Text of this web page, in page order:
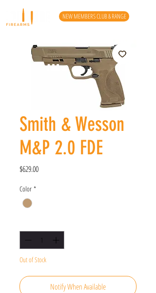
NEW MEMBERS CLUB & RANGE
Smith & Wesson
M&P 2.0 FDE
$629.00Price
Color *
Out of Stock
Notify When Available